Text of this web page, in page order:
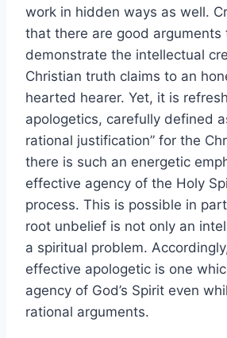
work in hidden ways as well.
that there are good arguments
demonstrate the intellectual
Christian truth claims to an
hearted hearer. Yet, it is
apologetics, carefully defined
rational justification” for the
there is such an energetic
effective agency of the Holy
process. This is possible in
root unbelief is not only an
a spiritual problem.
effective apologetic is one
agency of God’s Spirit even
rational arguments.